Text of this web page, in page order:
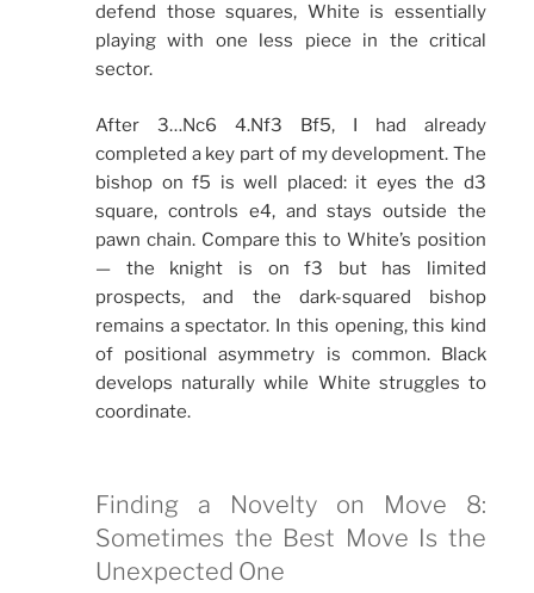
defend those squares, White is essentially
playing with one less piece in the critical
sector.
After 3…Nc6 4.Nf3 Bf5, I had already
completed a key part of my development. The
bishop on f5 is well placed: it eyes the d3
square, controls e4, and stays outside the
pawn chain. Compare this to White’s position
— the knight is on f3 but has limited
prospects, and the dark-squared bishop
remains a spectator. In this opening, this kind
of positional asymmetry is common. Black
develops naturally while White struggles to
coordinate.
Finding a Novelty on Move 8:
Sometimes the Best Move Is the
Unexpected One